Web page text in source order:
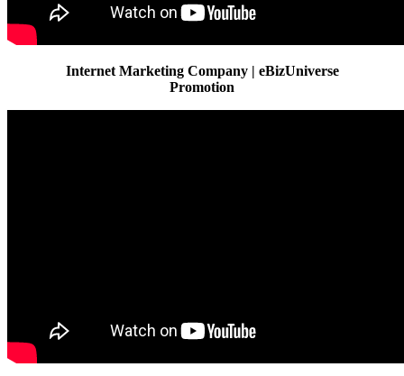
Internet Marketing Company | eBizUniverse
Promotion